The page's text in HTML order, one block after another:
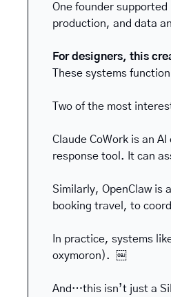
One founder
production, and data
For designers, this
These systems
Two of the most
Claude CoWork is an
response tool. It can
Similarly, OpenClaw is
booking travel, to
In practice, systems
oxymoron).  ￼
And…this isn’t just a